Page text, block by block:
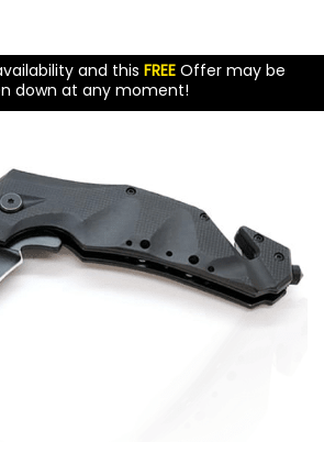
and this FREEOffer may be
down at any moment!